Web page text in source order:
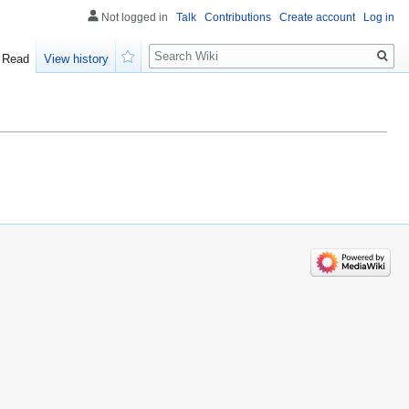
Not logged in Talk Contributions Create account Log in
Read
View history
Search